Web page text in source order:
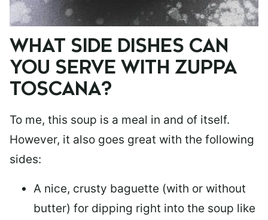
WHAT SIDE DISHES CAN
YOU SERVE WITH ZUPPA
TOSCANA?
To me, this soup is a meal in and of itself.
However, it also goes great with the following
sides:
A nice, crusty baguette (with or without
butter) for dipping right into the soup like